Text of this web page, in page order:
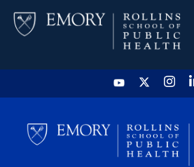
HOME
CHART